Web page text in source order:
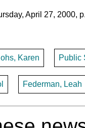
April 27, 2000,
Karen Public
Federman, Leah